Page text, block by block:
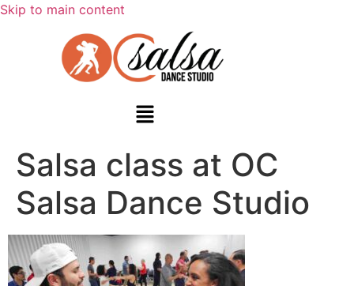
Skip to main content
Salsa class at OC
Salsa Dance Studio